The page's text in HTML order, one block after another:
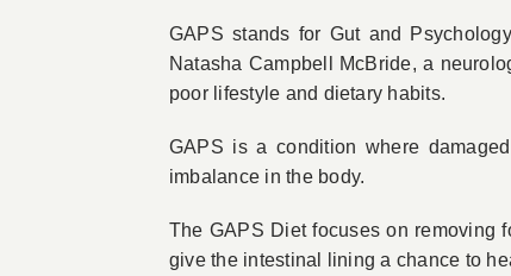
GAPS stands for Gut and
Natasha Campbell McBride, a
poor lifestyle and dietary habits.
GAPS is a condition where
imbalance in the body.
The GAPS Diet focuses on removing
give the intestinal lining a chance to